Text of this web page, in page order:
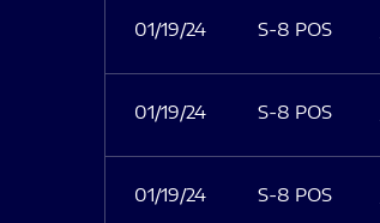
01/19/24 S-8 POS
01/19/24 S-8 POS
01/19/24 S-8 POS